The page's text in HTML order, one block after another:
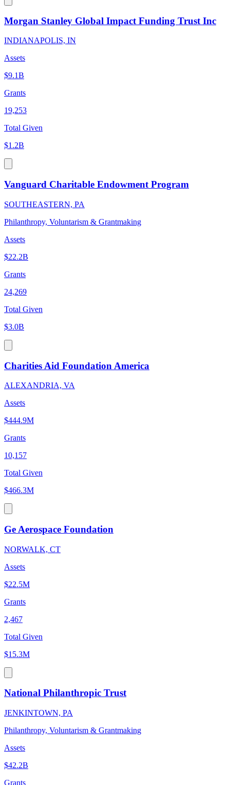
Morgan Stanley Global Impact Funding Trust Inc
INDIANAPOLIS, IN
Assets
$9.1B
Grants
19,253
Total Given
$1.2B
Vanguard Charitable Endowment Program
SOUTHEASTERN, PA
Philanthropy, Voluntarism & Grantmaking
Assets
$22.2B
Grants
24,269
Total Given
$3.0B
Charities Aid Foundation America
ALEXANDRIA, VA
Assets
$444.9M
Grants
10,157
Total Given
$466.3M
Ge Aerospace Foundation
NORWALK, CT
Assets
$22.5M
Grants
2,467
Total Given
$15.3M
National Philanthropic Trust
JENKINTOWN, PA
Philanthropy, Voluntarism & Grantmaking
Assets
$42.2B
Grants